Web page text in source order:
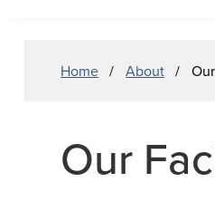
Breadcrumb
Home About
Our